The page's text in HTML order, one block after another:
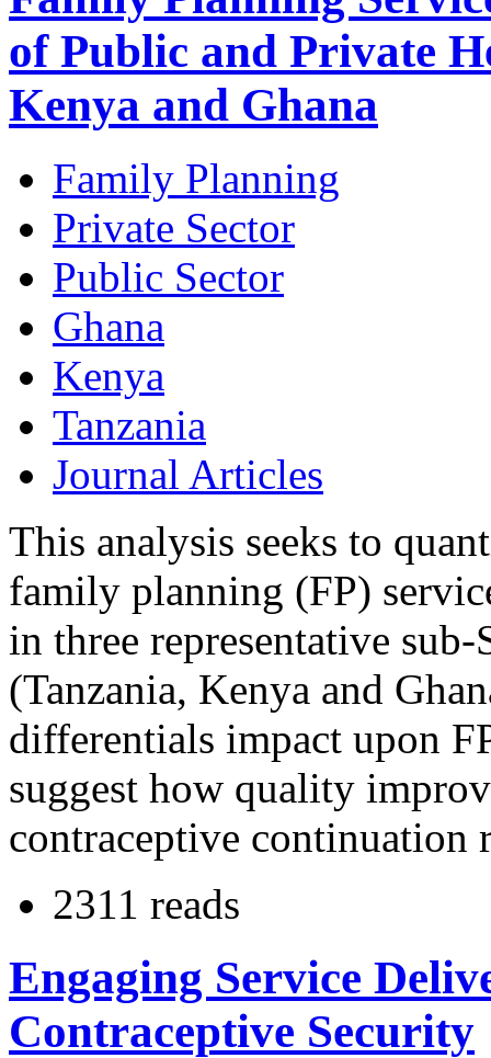
of Public and Private
Kenya and Ghana
Family Planning
Private Sector
Public Sector
Ghana
Kenya
Tanzania
Journal Articles
This analysis seeks to
family planning (FP)
in three representative
(Tanzania, Kenya and
differentials impact upon
suggest how quality
contraceptive continuation
2311 reads
Engaging Service
Contraceptive Security